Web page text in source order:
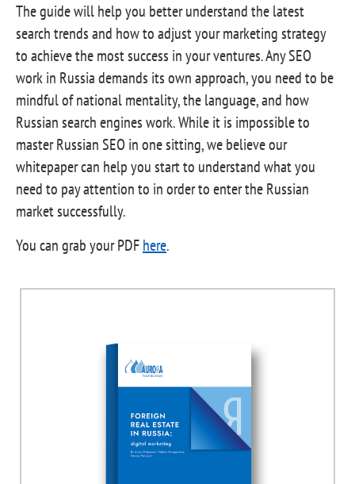
The guide will help you better understand the latest
search trends and how to adjust your marketing strategy
to achieve the most success in your ventures. Any SEO
work in Russia demands its own approach, you need to be
mindful of national mentality, the language, and how
Russian search engines work. While it is impossible to
master Russian SEO in one sitting, we believe our
whitepaper can help you start to understand what you
need to pay attention to in order to enter the Russian
market successfully.
You can grab your PDFhere.